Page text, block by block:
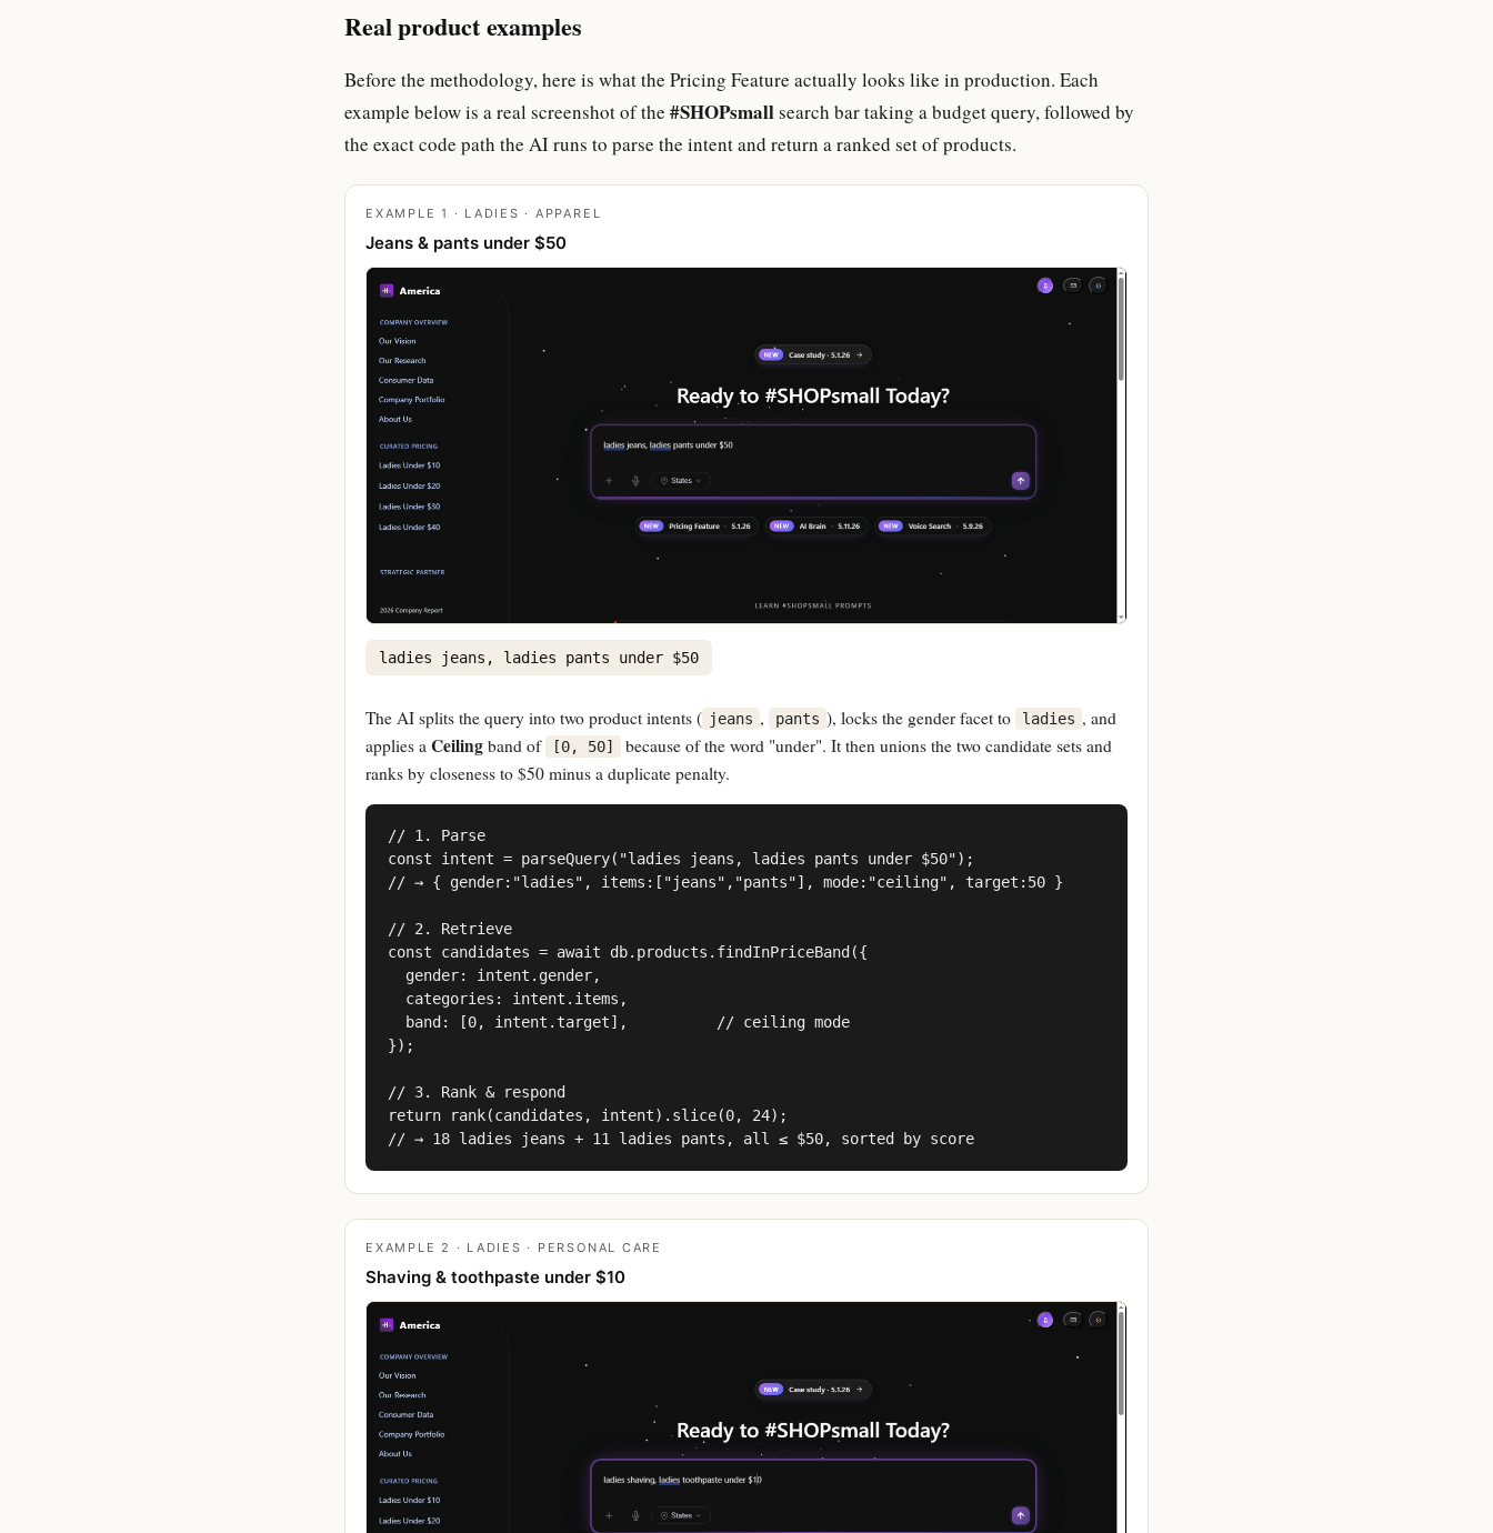
Real product examples
Before the methodology, here is what the Pricing Feature actually looks like in production. Each
example below is a real screenshot of the #SHOPsmallsearch bar taking a budget query, followed by
the exact code path the AI runs to parse the intent and return a ranked set of products.
EXAMPLE 1 · LADIES · APPAREL
Jeans & pants under $50
ladies jeans, ladies pants under $50
The AI splits the query into two product intents ( jeans , pants ), locks the gender facet to ladies , and
applies a Ceiling band of [0, 50]
because of the word "under". It then unions the two candidate sets and
ranks by closeness to $50 minus a duplicate penalty.
// 1. Parse
const intent = parseQuery("ladies jeans, ladies pants under $50");
// → { gender:"ladies", items:["jeans","pants"], mode:"ceiling", target:50 }
// 2. Retrieve
const candidates = await db.products.findInPriceBand({
  gender: intent.gender,
  categories: intent.items,
  band: [0, intent.target],          // ceiling mode
});
// 3. Rank & respond
return rank(candidates, intent).slice(0, 24);
// → 18 ladies jeans + 11 ladies pants, all ≤ $50, sorted by score
EXAMPLE 2 · LADIES · PERSONAL CARE
Shaving & toothpaste under $10